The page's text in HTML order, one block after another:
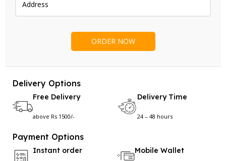
Delivery Options
Free Delivery
above Rs 1500/-
Delivery Time
24 – 48 hours
Payment Options
Instant order Mobile Wallet